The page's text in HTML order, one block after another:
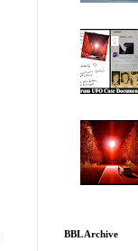
BBL Archive